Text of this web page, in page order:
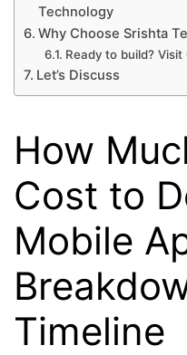
Technology
Why Choose Srishta
Ready to build?
Let’s Discuss
How
Cost to
Mobile
Timeline